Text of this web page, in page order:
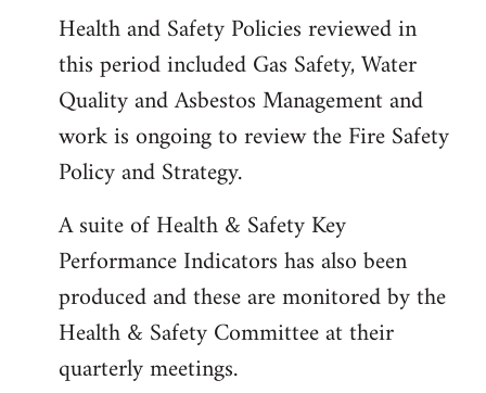
Health and Safety Policies reviewed in
this period included Gas Safety, Water
Quality and Asbestos Management and
work is ongoing to review the Fire Safety
Policy and Strategy.
A suite of Health & Safety Key
Performance Indicators has also been
produced and these are monitored by the
Health & Safety Committee at their
quarterly meetings.